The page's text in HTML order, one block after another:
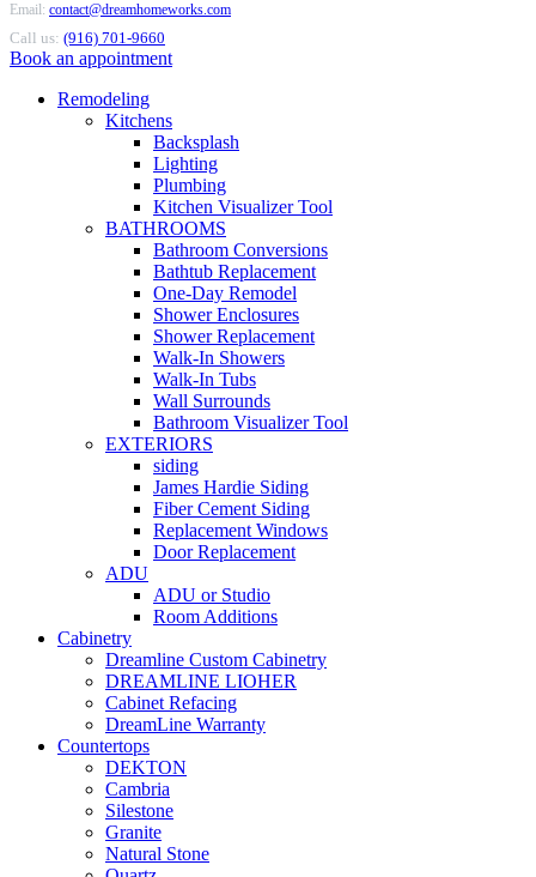
Email: contact@dreamhomeworks.com
Call us: (916) 701-9660
Book an appointment
Remodeling
Kitchens
Backsplash
Lighting
Plumbing
Kitchen Visualizer Tool
BATHROOMS
Bathroom Conversions
Bathtub Replacement
One-Day Remodel
Shower Enclosures
Shower Replacement
Walk-In Showers
Walk-In Tubs
Wall Surrounds
Bathroom Visualizer Tool
EXTERIORS
siding
James Hardie Siding
Fiber Cement Siding
Replacement Windows
Door Replacement
ADU
ADU or Studio
Room Additions
Cabinetry
Dreamline Custom Cabinetry
DREAMLINE LIOHER
Cabinet Refacing
DreamLine Warranty
Countertops
DEKTON
Cambria
Silestone
Granite
Natural Stone